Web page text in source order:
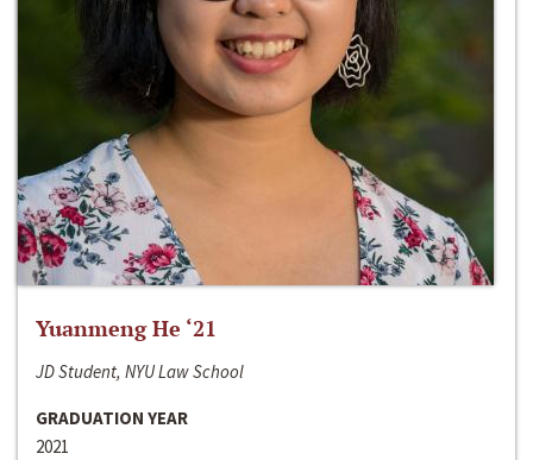
Yuanmeng He ‘21
JD Student, NYU Law School
GRADUATION YEAR
2021